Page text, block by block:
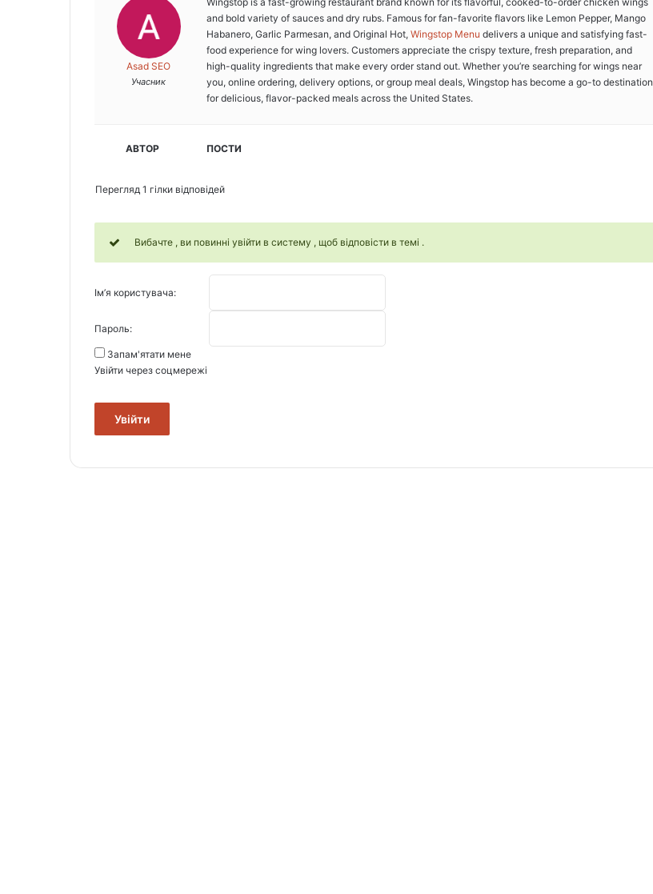
Asad SEO
Учасник
and bold variety of sauces and dry rubs. Famous for fan-favorite flavors like Lemon Pepper, Mango
Habanero, Garlic Parmesan, and Original Hot, Wingstop Menu delivers a unique and satisfying fast-
food experience for wing lovers. Customers appreciate the crispy texture, fresh preparation, and
high-quality ingredients that make every order stand out. Whether you’re searching for wings near
you, online ordering, delivery options, or group meal deals, Wingstop has become a go-to destination
for delicious, flavor-packed meals across the United States.
АВТОР ПОСТИ
Перегляд 1 гілки відповідей
Вибачте , ви повинні увійти в систему , щоб відповісти в темі .
Ім’я користувача:
Пароль:
Запам'ятати мене
Увійти через соцмережі
Увійти